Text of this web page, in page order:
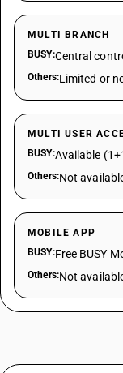
MULTI BRANCH
BUSY:Central
Others:Limited or
MULTI USER
BUSY:Available
Others:Not
MOBILE APP
BUSY:Free BUSY
Others:Not